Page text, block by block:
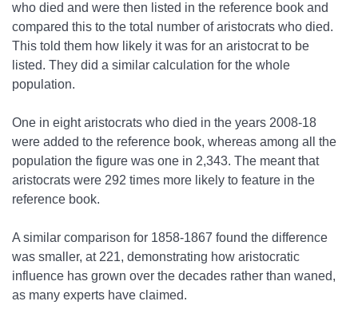
who died and were then listed in the reference book and
compared this to the total number of aristocrats who died.
This told them how likely it was for an aristocrat to be
listed. They did a similar calculation for the whole
population.
One in eight aristocrats who died in the years 2008-18
were added to the reference book, whereas among all the
population the figure was one in 2,343. The meant that
aristocrats were 292 times more likely to feature in the
reference book.
A similar comparison for 1858-1867 found the difference
was smaller, at 221, demonstrating how aristocratic
influence has grown over the decades rather than waned,
as many experts have claimed.